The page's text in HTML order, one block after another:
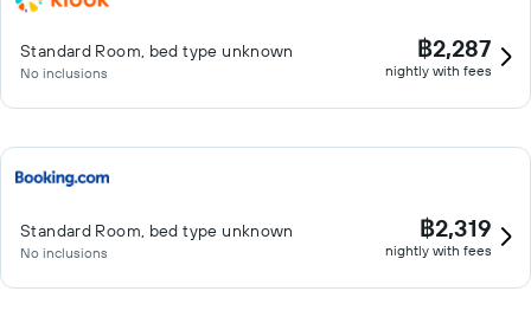
Standard Room, bed type unknown
No inclusions
฿2,287
nightly with fees
Standard Room, bed type unknown
No inclusions
฿2,319
nightly with fees